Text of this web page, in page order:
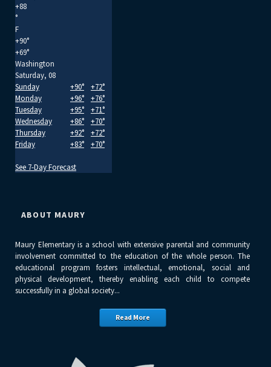
+88
°
F
+90°
+69°
Washington
Saturday, 08
Sunday
+90° +72°
Monday
+96° +76°
Tuesday
+95° +71°
Wednesday
+86° +70°
Thursday
+92° +72°
Friday
+83° +70°
See 7-Day Forecast
ABOUT MAURY
Maury Elementary is a school with extensive parental and community
involvement committed to the education of the whole person. The
educational program fosters intellectual, emotional, social and
physical development, thereby enabling each child to compete
successfully in a global society...
Read More